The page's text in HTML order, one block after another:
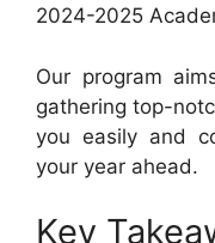
2024-2025
Our program
gathering top-
you easily and
your year ahead.
Key